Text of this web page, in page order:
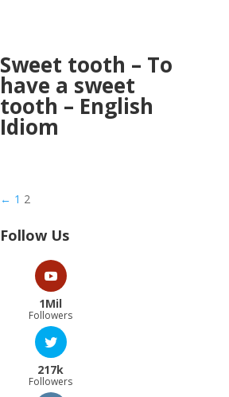
Sweet tooth – To
have a sweet
tooth – English
Idiom
← 1 2
Follow Us
1Mil
Followers
217k
Followers